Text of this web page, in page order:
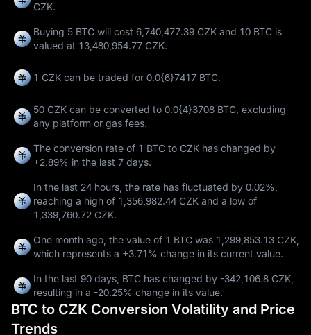
CZK.
Buying 5 BTC will cost 6,740,477.39 CZK and 10 BTC is
valued at 13,480,954.77 CZK.
1 CZK can be traded for 0.0{6}7417 BTC.
50 CZK can be converted to 0.0{4}3708 BTC, excluding
any platform or gas fees.
The conversion rate of 1 BTC to CZK has changed by
+2.89% in the last 7 days.
In the last 24 hours, the rate has fluctuated by 0.02%,
reaching a high of 1,356,982.44 CZK and a low of
1,339,760.72 CZK.
One month ago, the value of 1 BTC was 1,299,853.13 CZK,
which represents a +3.71% change in its current value.
In the last 90 days, BTC has changed by -342,106.8 CZK,
resulting in a -20.25% change in its value.
BTC to CZK Conversion Volatility and Price
Trends